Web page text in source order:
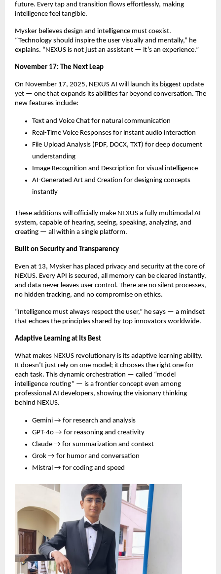
future. Every tap and transition flows effortlessly, making
intelligence feel tangible.
Mysker believes design and intelligence must coexist.
“Technology should inspire the user visually and mentally,” he
explains. “NEXUS is not just an assistant — it’s an experience.”
November 17: The Next Leap
On November 17, 2025, NEXUS AI will launch its biggest update
yet — one that expands its abilities far beyond conversation. The
new features include:
Text and Voice Chat for natural communication
Real-Time Voice Responses for instant audio interaction
File Upload Analysis (PDF, DOCX, TXT) for deep document
understanding
Image Recognition and Description for visual intelligence
AI-Generated Art and Creation for designing concepts
instantly
These additions will officially make NEXUS a fully multimodal AI
system, capable of hearing, seeing, speaking, analyzing, and
creating — all within a single platform.
Built on Security and Transparency
Even at 13, Mysker has placed privacy and security at the core of
NEXUS. Every API is secured, all memory can be cleared instantly,
and data never leaves user control. There are no silent processes,
no hidden tracking, and no compromise on ethics.
“Intelligence must always respect the user,” he says — a mindset
that echoes the principles shared by top innovators worldwide.
Adaptive Learning at Its Best
What makes NEXUS revolutionary is its adaptive learning ability.
It doesn’t just rely on one model; it chooses the right one for
each task. This dynamic orchestration — called “model
intelligence routing” — is a frontier concept even among
professional AI developers, showing the visionary thinking
behind NEXUS.
Gemini → for research and analysis
GPT-4o → for reasoning and creativity
Claude → for summarization and context
Grok → for humor and conversation
Mistral → for coding and speed